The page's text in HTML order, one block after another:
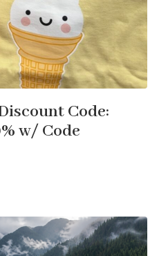
Code:
w/ Code